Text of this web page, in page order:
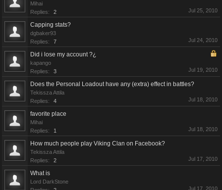
Mihai
Replies:
2 Jul 25, 2010
Capping stats?
dgbaker93
Replies:
7 Jul 24, 2010
Did i lose my account ?¿
kapango
Replies:
3 Jul 19, 2010
Does the Personal Loadout have any (extra) effect in battles?
Tekissza Attila
Replies:
4 Jul 18, 2010
favorite place
Mihai
Replies:
1 Jul 18, 2010
How much people play Viking Clan on Facebook?
Tekissza Attila
Replies:
2 Jul 17, 2010
What is
Lord DarkStone
Jul 17, 2010